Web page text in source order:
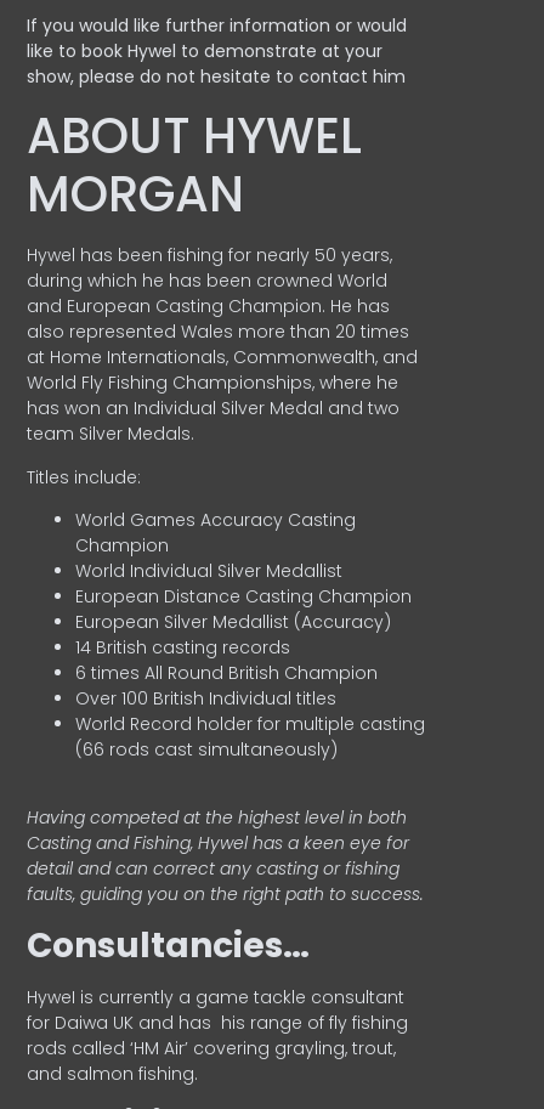
If you would like further information or would
like to book Hywel to demonstrate at your
show, please do not hesitate to contact him
ABOUT HYWEL
MORGAN
Hywel has been fishing for nearly 50 years,
during which he has been crowned World
and European Casting Champion. He has
also represented Wales more than 20 times
at Home Internationals, Commonwealth, and
World Fly Fishing Championships, where he
has won an Individual Silver Medal and two
team Silver Medals.
Titles include:
World Games Accuracy Casting
Champion
World Individual Silver Medallist
European Distance Casting Champion
European Silver Medallist (Accuracy)
14 British casting records
6 times All Round British Champion
Over 100 British Individual titles
World Record holder for multiple casting
(66 rods cast simultaneously)
Having competed at the highest level in both
Casting and Fishing, Hywel has a keen eye for
detail and can correct any casting or fishing
faults, guiding you on the right path to success.
Consultancies…
HyweI is currently a game tackle consultant
for Daiwa UK and has his range of fly fishing
rods called ‘HM Air’ covering grayling, trout,
and salmon fishing.